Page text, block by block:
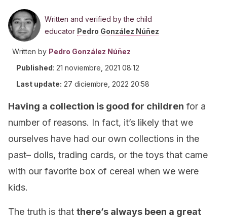
Written and verified by the child
educator Pedro González Núñez
Written by Pedro González Núñez
Published: 21 noviembre, 2021 08:12
Last update: 27 diciembre, 2022 20:58
Having a collection is good for children for a
number of reasons. In fact, it’s likely that we
ourselves have had our own collections in the
past– dolls, trading cards, or the toys that came
with our favorite box of cereal when we were
kids.
The truth is that there’s always been a great